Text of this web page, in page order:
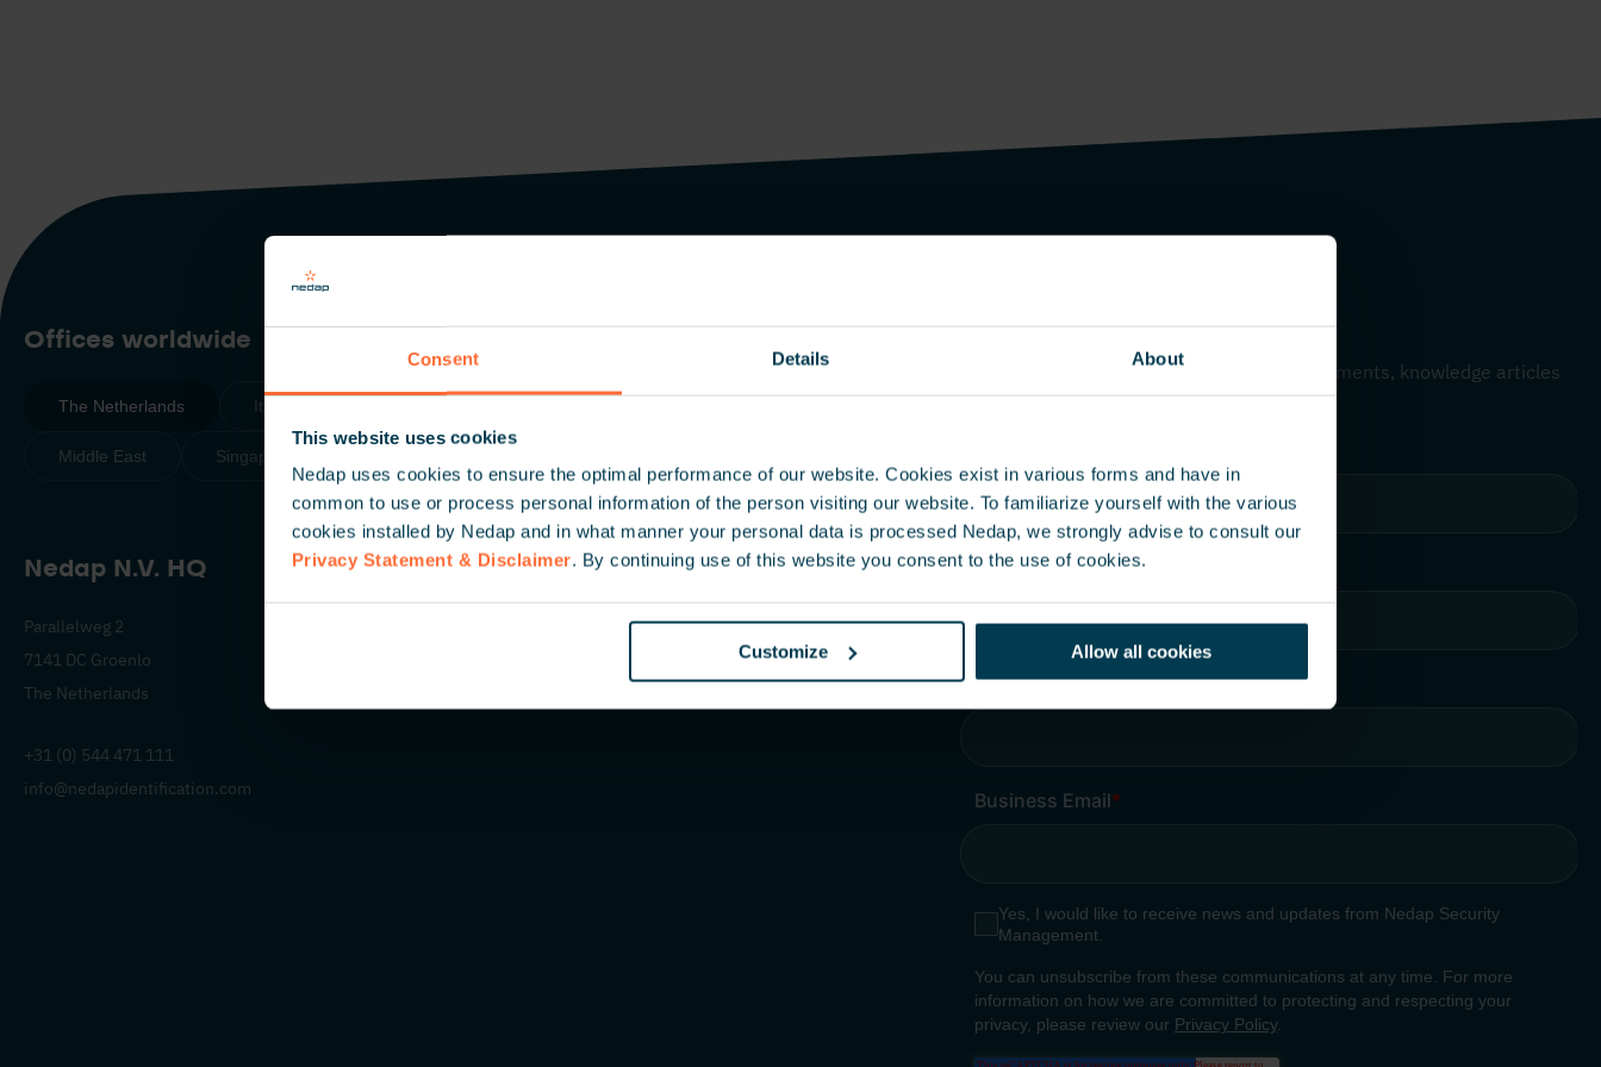
Consent Details About
This website uses cookies
Nedap uses cookies to ensure the optimal performance of our website. Cookies exist in various forms and have in
common to use or process personal information of the person visiting our website. To familiarize yourself with the various
cookies installed by Nedap and in what manner your personal data is processed Nedap, we strongly advise to consult our
Privacy Statement & Disclaimer. By continuing use of this website you consent to the use of cookies.
Customize Allow all cookies
Offices worldwide
The Netherlands Italy
Middle East Singapore
Nedap N.V. HQ
Parallelweg 2
7141 DC Groenlo
The Netherlands
+31 (0) 544 471 111
info@nedapidentification.com
Be the first to hear about our latest developments, knowledge articles
and case studies.